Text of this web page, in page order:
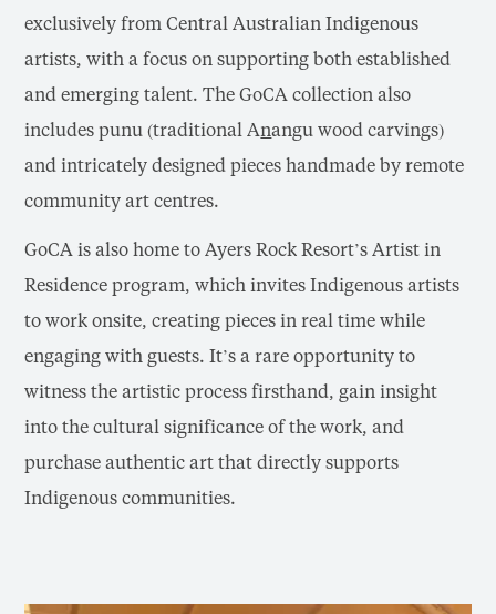
exclusively from Central Australian Indigenous
artists, with a focus on supporting both established
and emerging talent. The GoCA collection also
includes punu (traditional Anangu wood carvings)
and intricately designed pieces handmade by remote
community art centres.
GoCA is also home to Ayers Rock Resort’s Artist in
Residence program, which invites Indigenous artists
to work onsite, creating pieces in real time while
engaging with guests. It’s a rare opportunity to
witness the artistic process firsthand, gain insight
into the cultural significance of the work, and
purchase authentic art that directly supports
Indigenous communities.